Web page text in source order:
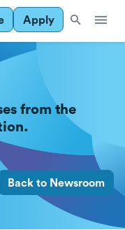
Apply
from the
Back to Newsroom